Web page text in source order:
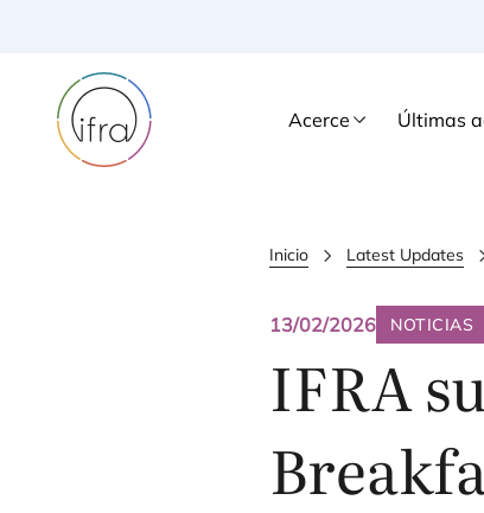
Acerce Últimas
Inicio Latest Updates
13/02/2026 NOTICIAS
IFRA